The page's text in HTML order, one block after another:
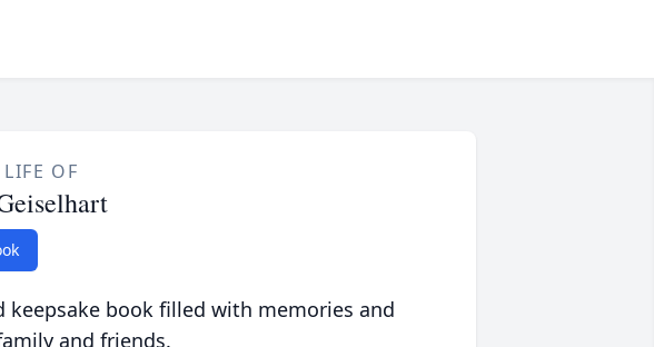
OF
keepsake book filled with memories and
and friends.